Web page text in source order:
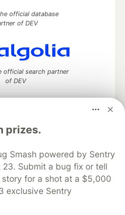
prizes.
Smash powered by Sentry
Submit a bug fix or tell
for a shot at a $5,000
exclusive Sentry
official database
of DEV
official search partner
of DEV
to discuss and keep up software
your software career
DEV Help
Advertise on DEV
DEV Showcase About
Contact
DEV Shop
MLH
Privacy Policy
Terms of Use
source software that powers
communities.